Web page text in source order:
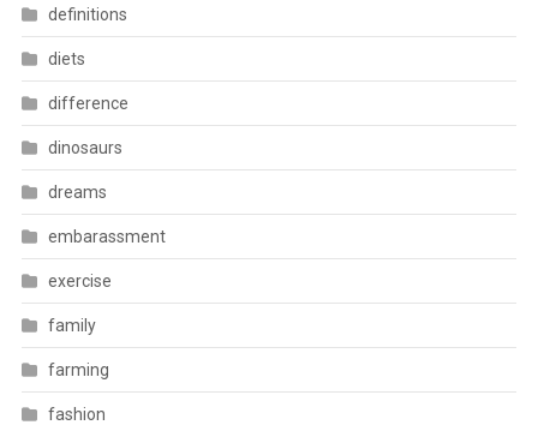
definitions
diets
difference
dinosaurs
dreams
embarassment
exercise
family
farming
fashion